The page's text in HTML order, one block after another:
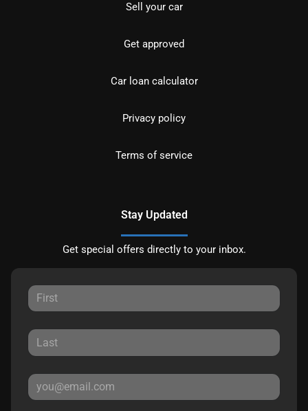
Sell your car
Get approved
Car loan calculator
Privacy policy
Terms of service
Stay Updated
Get special offers directly to your inbox.